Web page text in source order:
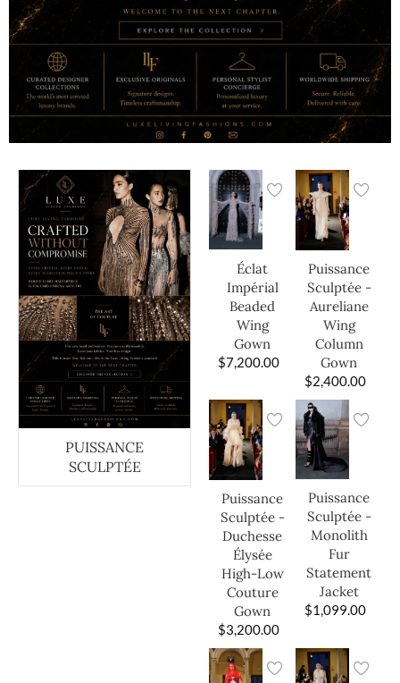
PUISSANCE
SCULPTÉE
Éclat
Impérial
Beaded
Wing
Gown
$7,200.00
Puissance
Sculptée -
Aureliane
Wing
Column
Gown
$2,400.00
Puissance
Sculptée -
Duchesse
Élysée
High-Low
Couture
Gown
$3,200.00
Puissance
Sculptée -
Monolith
Fur
Statement
Jacket
$1,099.00